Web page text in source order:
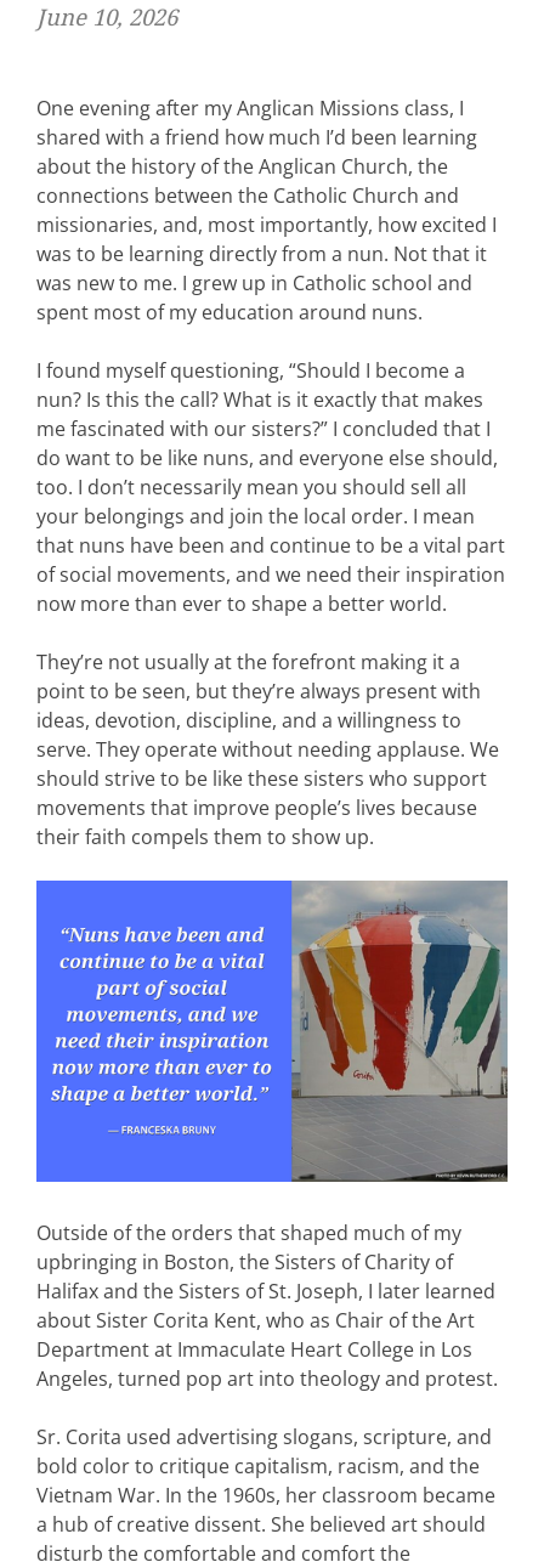
June 10, 2026
One evening after my Anglican Missions class, I
shared with a friend how much I’d been learning
about the history of the Anglican Church, the
connections between the Catholic Church and
missionaries, and, most importantly, how excited I
was to be learning directly from a nun. Not that it
was new to me. I grew up in Catholic school and
spent most of my education around nuns.
I found myself questioning, “Should I become a
nun? Is this the call? What is it exactly that makes
me fascinated with our sisters?” I concluded that I
do want to be like nuns, and everyone else should,
too. I don’t necessarily mean you should sell all
your belongings and join the local order. I mean
that nuns have been and continue to be a vital part
of social movements, and we need their inspiration
now more than ever to shape a better world.
They’re not usually at the forefront making it a
point to be seen, but they’re always present with
ideas, devotion, discipline, and a willingness to
serve. They operate without needing applause. We
should strive to be like these sisters who support
movements that improve people’s lives because
their faith compels them to show up.
Outside of the orders that shaped much of my
upbringing in Boston, the Sisters of Charity of
Halifax and the Sisters of St. Joseph, I later learned
about Sister Corita Kent, who as Chair of the Art
Department at Immaculate Heart College in Los
Angeles, turned pop art into theology and protest.
Sr. Corita used advertising slogans, scripture, and
bold color to critique capitalism, racism, and the
Vietnam War. In the 1960s, her classroom became
a hub of creative dissent. She believed art should
disturb the comfortable and comfort the